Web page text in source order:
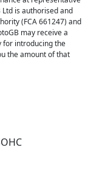
Ltd is authorised and
(FCA 661247) and
may receive a
for introducing the
the amount of that